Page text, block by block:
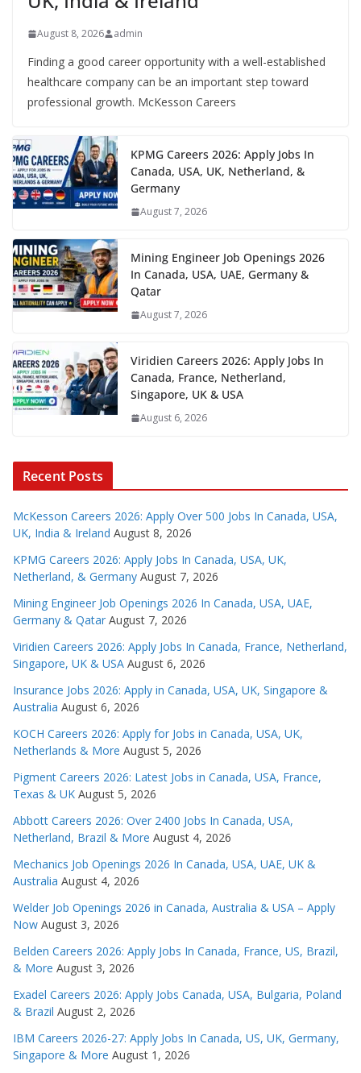
August 8, 2026 admin
Finding a good career opportunity with a well-established
healthcare company can be an important step toward
professional growth. McKesson Careers
KPMG Careers 2026: Apply Jobs In
Canada, USA, UK, Netherland, &
Germany
August 7, 2026
Mining Engineer Job Openings 2026
In Canada, USA, UAE, Germany &
Qatar
August 7, 2026
Viridien Careers 2026: Apply Jobs In
Canada, France, Netherland,
Singapore, UK & USA
August 6, 2026
Recent Posts
McKesson Careers 2026: Apply Over 500 Jobs In Canada, USA,
UK, India & Ireland August 8, 2026
KPMG Careers 2026: Apply Jobs In Canada, USA, UK,
Netherland, & Germany August 7, 2026
Mining Engineer Job Openings 2026 In Canada, USA, UAE,
Germany & Qatar August 7, 2026
Viridien Careers 2026: Apply Jobs In Canada, France, Netherland,
Singapore, UK & USA August 6, 2026
Insurance Jobs 2026: Apply in Canada, USA, UK, Singapore &
Australia August 6, 2026
KOCH Careers 2026: Apply for Jobs in Canada, USA, UK,
Netherlands & More August 5, 2026
Pigment Careers 2026: Latest Jobs in Canada, USA, France,
Texas & UK August 5, 2026
Abbott Careers 2026: Over 2400 Jobs In Canada, USA,
Netherland, Brazil & More August 4, 2026
Mechanics Job Openings 2026 In Canada, USA, UAE, UK &
Australia August 4, 2026
Welder Job Openings 2026 in Canada, Australia & USA – Apply
Now August 3, 2026
Belden Careers 2026: Apply Jobs In Canada, France, US, Brazil,
& More August 3, 2026
Exadel Careers 2026: Apply Jobs Canada, USA, Bulgaria, Poland
& Brazil August 2, 2026
IBM Careers 2026-27: Apply Jobs In Canada, US, UK, Germany,
Singapore & More August 1, 2026